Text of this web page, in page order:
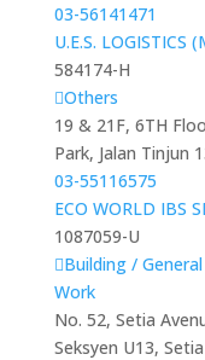
03-56141471
U.E.S. LOGISTICS
584174-H
Others
19 & 21F, 6TH
Park, Jalan Tinjun
03-55116575
ECO WORLD IBS
1087059-U
Building /
Work
No. 52, Setia
Seksyen U13,